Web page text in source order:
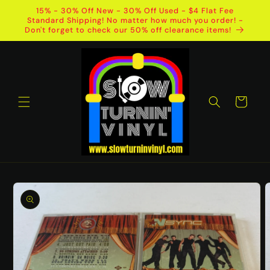
Skip to
content
15% - 30% Off New - 30% Off Used - $4 Flat Fee
Standard Shipping! No matter how much you order! -
Don't forget to check our 50% off clearance items!
Cart
Skip to
product
information